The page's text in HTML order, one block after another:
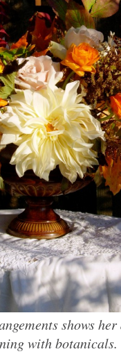
shows
with botanicals.